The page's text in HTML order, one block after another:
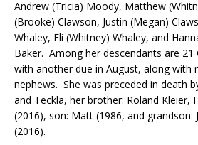
Andrew (Tricia) Moody, Matthew
(Brooke) Clawson, Justin (Megan)
Whaley, Eli (Whitney) Whaley, and
Baker. Among her descendants are 21
with another due in August, along with
nephews. She was preceded in death
and Teckla, her brother: Roland Kleier,
(2016), son: Matt (1986, and grandson:
(2016).